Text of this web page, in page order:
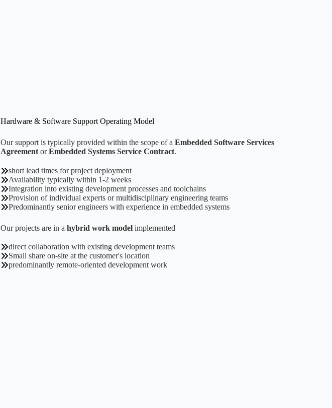
Hardware & Software Support Operating Model
Our support is typically provided within the scope of a Embedded Software Services
Agreement orEmbedded Systems Service Contract.
short lead times for project deployment
Availability typically within 1-2 weeks
Integration into existing development processes and toolchains
Provision of individual experts or multidisciplinary engineering teams
Predominantly senior engineers with experience in embedded systems
Our projects are in a hybrid work model implemented
direct collaboration with existing development teams
Small share on-site at the customer's location
predominantly remote-oriented development work